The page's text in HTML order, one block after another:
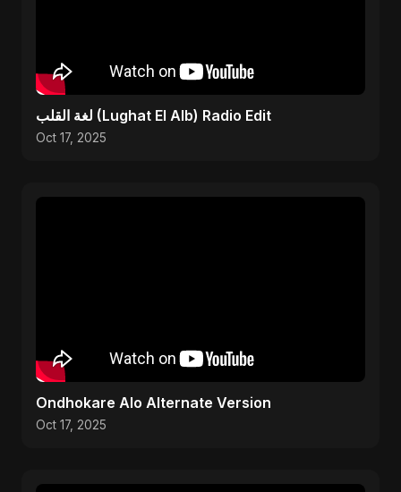
لغة القلب (Lughat El Alb) Radio Edit
Oct 17, 2025
Ondhokare Alo Alternate Version
Oct 17, 2025